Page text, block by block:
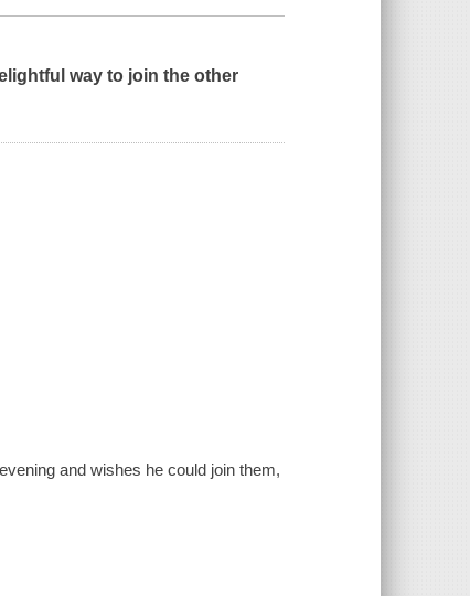
way to join the other
and wishes he could join them,